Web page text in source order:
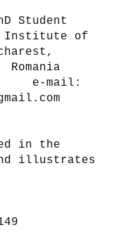
Institute of
in the
illustrates